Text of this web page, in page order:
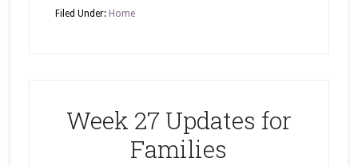
Filed Under: Home
Week 27 Updates for
Families